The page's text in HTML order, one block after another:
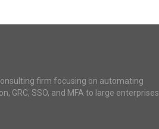
firm focusing on automating
GRC, SSO, and MFA to large enterprises.